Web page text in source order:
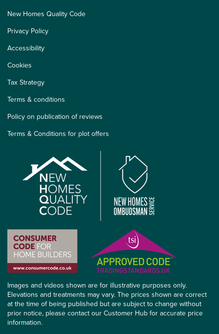
New Homes Quality Code
Privacy Policy
Accessibility
Cookies
Tax Strategy
Terms & conditions
Policy on publication of reviews
Terms & Conditions for plot offers
Images and videos shown are for illustrative purposes only.
Elevations and treatments may vary. The prices shown are correct
at the time of being published but are subject to change without
prior notice, please contact our Customer Hub for accurate price
information.